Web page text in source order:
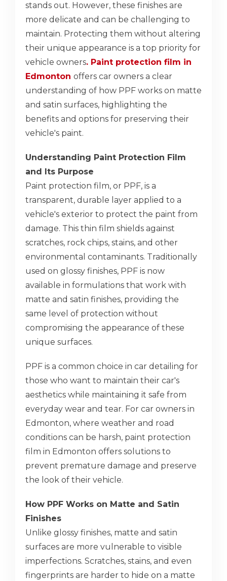
stands out. However, these finishes are
more delicate and can be challenging to
maintain. Protecting them without altering
their unique appearance is a top priority for
vehicle owners. Paint protection film in
Edmonton offers car owners a clear
understanding of how PPF works on matte
and satin surfaces, highlighting the
benefits and options for preserving their
vehicle's paint.
Understanding Paint Protection Film
and Its Purpose
Paint protection film, or PPF, is a
transparent, durable layer applied to a
vehicle's exterior to protect the paint from
damage. This thin film shields against
scratches, rock chips, stains, and other
environmental contaminants. Traditionally
used on glossy finishes, PPF is now
available in formulations that work with
matte and satin finishes, providing the
same level of protection without
compromising the appearance of these
unique surfaces.
PPF is a common choice in car detailing for
those who want to maintain their car's
aesthetics while maintaining it safe from
everyday wear and tear. For car owners in
Edmonton, where weather and road
conditions can be harsh, paint protection
film in Edmonton offers solutions to
prevent premature damage and preserve
the look of their vehicle.
How PPF Works on Matte and Satin
Finishes
Unlike glossy finishes, matte and satin
surfaces are more vulnerable to visible
imperfections. Scratches, stains, and even
fingerprints are harder to hide on a matte